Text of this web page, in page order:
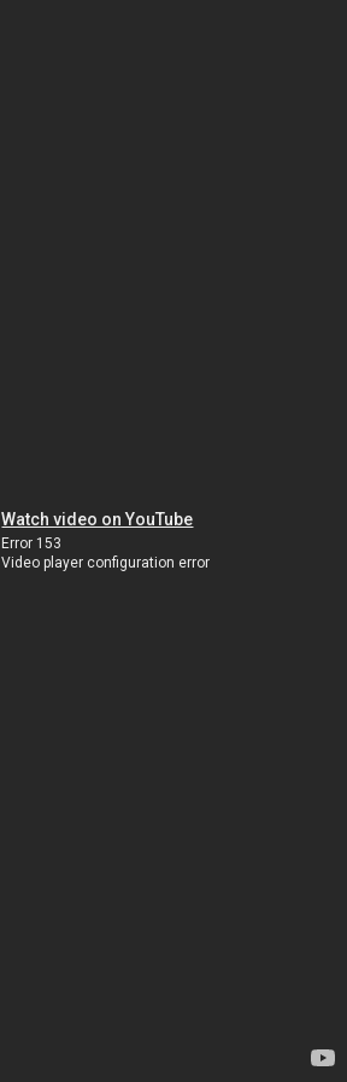
Watch video on YouTube
Error 153
Video player configuration error